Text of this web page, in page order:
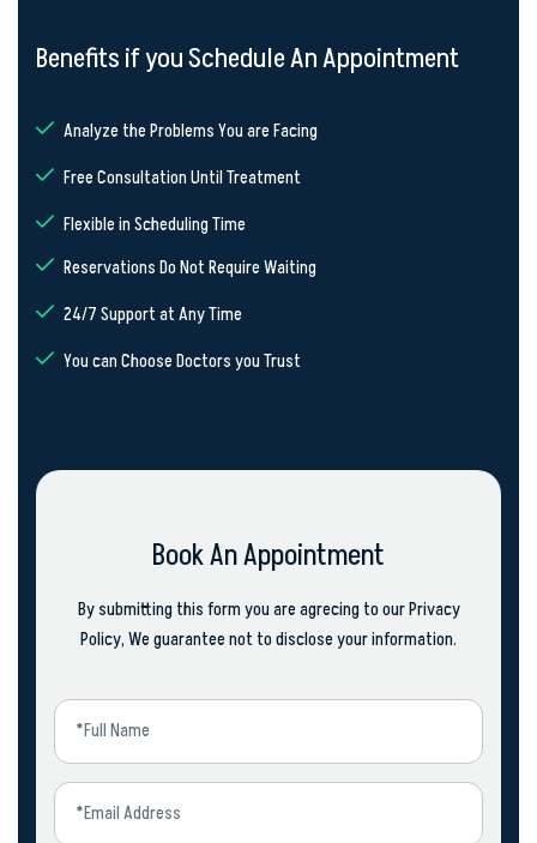
Benefits if you Schedule An Appointment
Analyze the Problems You are Facing
Free Consultation Until Treatment
Flexible in Scheduling Time
Reservations Do Not Require Waiting
24/7 Support at Any Time
You can Choose Doctors you Trust
Book An Appointment
By submitting this form you are agrecing to our Privacy
Policy, We guarantee not to disclose your information.